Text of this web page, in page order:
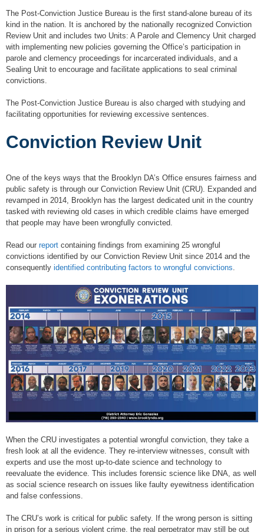
The Post-Conviction Justice Bureau is the first stand-alone bureau of its
kind in the nation. It is anchored by the nationally recognized Conviction
Review Unit and includes two Units: A Parole and Clemency Unit charged
with implementing new policies governing the Office’s participation in
parole and clemency proceedings for incarcerated individuals, and a
Sealing Unit to encourage and facilitate applications to seal criminal
convictions.
The Post-Conviction Justice Bureau is also charged with studying and
facilitating opportunities for reviewing excessive sentences.
Conviction Review Unit
One of the keys ways that the Brooklyn DA’s Office ensures fairness and
public safety is through our Conviction Review Unit (CRU). Expanded and
revamped in 2014, Brooklyn has the largest dedicated unit in the country
tasked with reviewing old cases in which credible claims have emerged
that people may have been wrongfully convicted.
Read our report containing findings from examining 25 wrongful
convictions identified by our Conviction Review Unit since 2014 and the
consequently identified contributing factors to wrongful convictions.
When the CRU investigates a potential wrongful conviction, they take a
fresh look at all the evidence. They re-interview witnesses, consult with
experts and use the most up-to-date science and technology to
reevaluate the evidence. This includes forensic science like DNA, as well
as social science research on issues like faulty eyewitness identification
and false confessions.
The CRU’s work is critical for public safety. If the wrong person is sitting
in prison for a serious violent crime, the real perpetrator may still be out